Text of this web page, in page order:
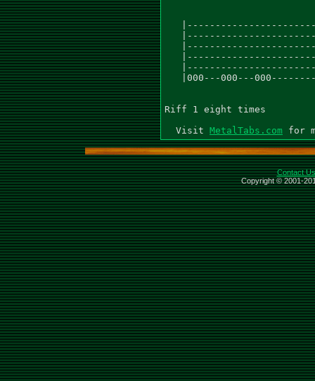
|000---000---
Riff 1 eight times
  Visit
MetalTabs.com
Contact Us
Copyright © 2001-